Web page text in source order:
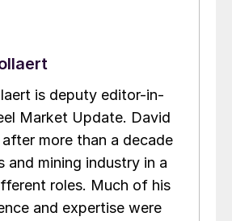
is deputy editor-in-
Market Update. David
more than a decade
and mining industry in a
roles. Much of his
and expertise were